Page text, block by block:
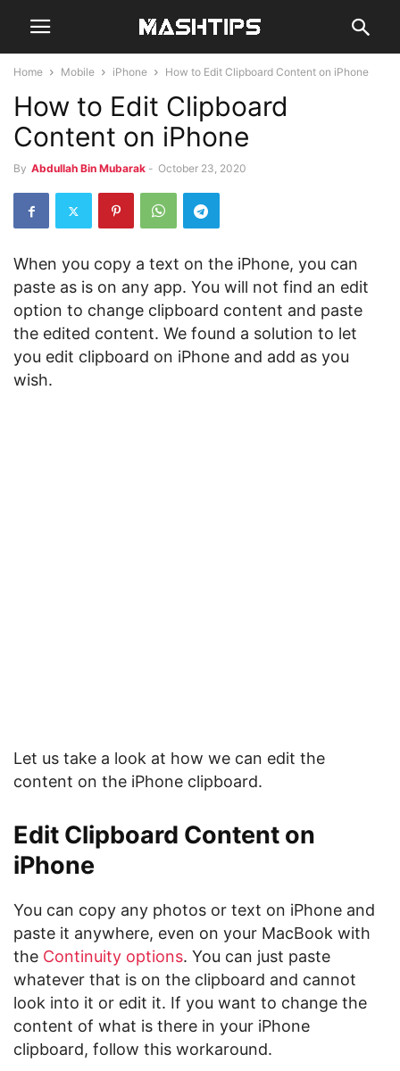
Home Mobile iPhone How to Edit Clipboard Content on iPhone
How to Edit Clipboard
Content on iPhone
By Abdullah Bin Mubarak - October 23, 2020
When you copy a text on the iPhone, you can
paste as is on any app. You will not find an edit
option to change clipboard content and paste
the edited content. We found a solution to let
you edit clipboard on iPhone and add as you
wish.
Let us take a look at how we can edit the
content on the iPhone clipboard.
Edit Clipboard Content on
iPhone
You can copy any photos or text on iPhone and
paste it anywhere, even on your MacBook with
the Continuity options. You can just paste
whatever that is on the clipboard and cannot
look into it or edit it. If you want to change the
content of what is there in your iPhone
clipboard, follow this workaround.